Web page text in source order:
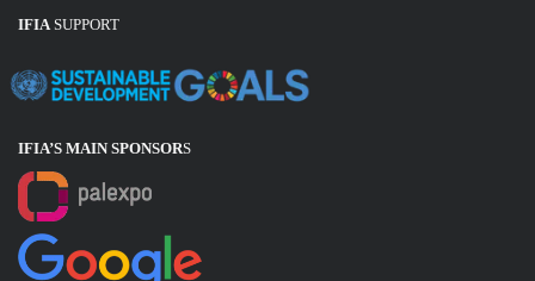
IFIASUPPORT
IFIA’S MAIN SPONSORS